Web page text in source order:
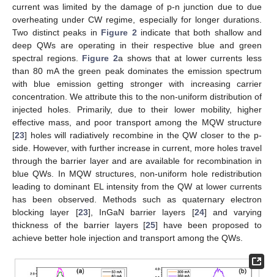
current was limited by the damage of p-n junction due to due
overheating under CW regime, especially for longer durations.
Two distinct peaks in Figure 2indicate that both shallow and
deep QWs are operating in their respective blue and green
spectral regions. Figure 2a shows that at lower currents less
than 80 mA the green peak dominates the emission spectrum
with blue emission getting stronger with increasing carrier
concentration. We attribute this to the non-uniform distribution of
injected holes. Primarily, due to their lower mobility, higher
effective mass, and poor transport among the MQW structure
[23] holes will radiatively recombine in the QW closer to the p-
side. However, with further increase in current, more holes travel
through the barrier layer and are available for recombination in
blue QWs. In MQW structures, non-uniform hole redistribution
leading to dominant EL intensity from the QW at lower currents
has been observed. Methods such as quaternary electron
blocking layer [23], InGaN barrier layers [24] and varying
thickness of the barrier layers [25] have been proposed to
achieve better hole injection and transport among the QWs.